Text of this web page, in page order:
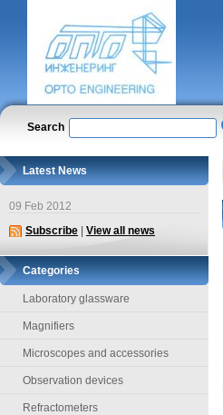
Search
Latest News
09 Feb 2012
Subscribe
View all news
Categories
Laboratory glassware
Magnifiers
Microscopes and accessories
Observation devices
Refractometers